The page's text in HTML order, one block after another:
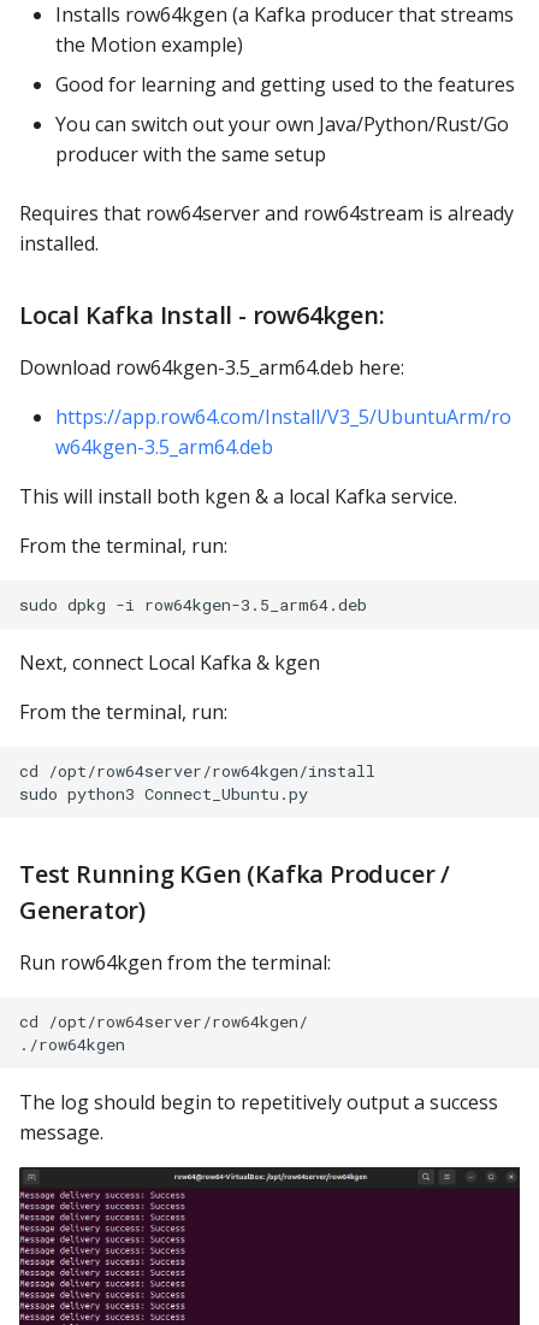
Installs row64kgen (a Kafka producer that streams
the Motion example)
Good for learning and getting used to the features
You can switch out your own Java/Python/Rust/Go
producer with the same setup
Requires that row64server and row64stream is already
installed.
Local Kafka Install - row64kgen:
Download row64kgen-3.5_arm64.deb here:
https://app.row64.com/Install/V3_5/UbuntuArm/ro
w64kgen-3.5_arm64.deb
This will install both kgen & a local Kafka service.
From the terminal, run:
Next, connect Local Kafka & kgen
From the terminal, run:
cd /opt/row64server/row64kgen/install
Test Running KGen (Kafka Producer /
Generator)
Run row64kgen from the terminal:
cd /opt/row64server/row64kgen/
The log should begin to repetitively output a success
message.